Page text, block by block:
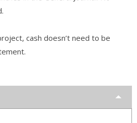
cash doesn’t need to be